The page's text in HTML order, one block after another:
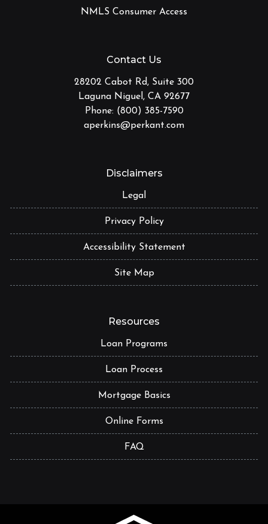
NMLS Consumer Access
Contact Us
28202 Cabot Rd, Suite 300
Laguna Niguel, CA 92677
Phone: (800) 385-7590
aperkins@perkant.com
Disclaimers
Legal
Privacy Policy
Accessibility Statement
Site Map
Resources
Loan Programs
Loan Process
Mortgage Basics
Online Forms
FAQ